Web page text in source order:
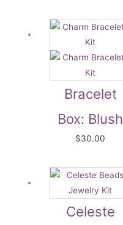
Bracelet
Box: Blush
$30.00
Celeste